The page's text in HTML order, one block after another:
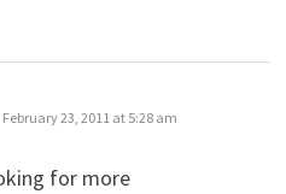
says:
February 23, 2011 at 5:28 am
for more